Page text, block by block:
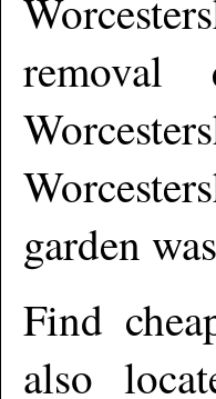
removal
garden
Find
also